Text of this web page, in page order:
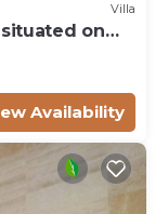
Villa
on
Availability